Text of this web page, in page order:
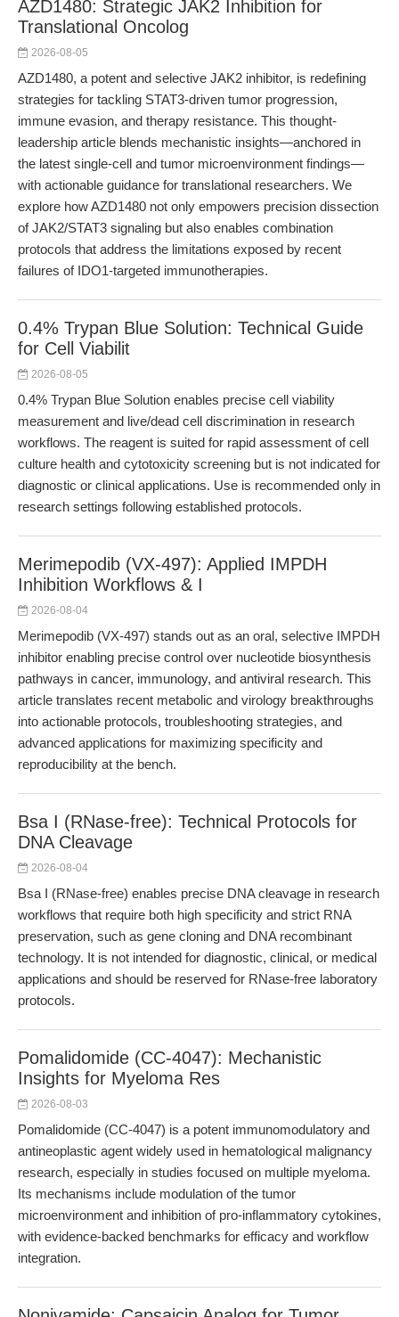
AZD1480: Strategic JAK2 Inhibition for
Translational Oncolog
2026-08-05
AZD1480, a potent and selective JAK2 inhibitor, is redefining
strategies for tackling STAT3-driven tumor progression,
immune evasion, and therapy resistance. This thought-
leadership article blends mechanistic insights—anchored in
the latest single-cell and tumor microenvironment findings—
with actionable guidance for translational researchers. We
explore how AZD1480 not only empowers precision dissection
of JAK2/STAT3 signaling but also enables combination
protocols that address the limitations exposed by recent
failures of IDO1-targeted immunotherapies.
0.4% Trypan Blue Solution: Technical Guide
for Cell Viabilit
2026-08-05
0.4% Trypan Blue Solution enables precise cell viability
measurement and live/dead cell discrimination in research
workflows. The reagent is suited for rapid assessment of cell
culture health and cytotoxicity screening but is not indicated for
diagnostic or clinical applications. Use is recommended only in
research settings following established protocols.
Merimepodib (VX-497): Applied IMPDH
Inhibition Workflows & I
2026-08-04
Merimepodib (VX-497) stands out as an oral, selective IMPDH
inhibitor enabling precise control over nucleotide biosynthesis
pathways in cancer, immunology, and antiviral research. This
article translates recent metabolic and virology breakthroughs
into actionable protocols, troubleshooting strategies, and
advanced applications for maximizing specificity and
reproducibility at the bench.
Bsa I (RNase-free): Technical Protocols for
DNA Cleavage
2026-08-04
Bsa I (RNase-free) enables precise DNA cleavage in research
workflows that require both high specificity and strict RNA
preservation, such as gene cloning and DNA recombinant
technology. It is not intended for diagnostic, clinical, or medical
applications and should be reserved for RNase-free laboratory
protocols.
Pomalidomide (CC-4047): Mechanistic
Insights for Myeloma Res
2026-08-03
Pomalidomide (CC-4047) is a potent immunomodulatory and
antineoplastic agent widely used in hematological malignancy
research, especially in studies focused on multiple myeloma.
Its mechanisms include modulation of the tumor
microenvironment and inhibition of pro-inflammatory cytokines,
with evidence-backed benchmarks for efficacy and workflow
integration.